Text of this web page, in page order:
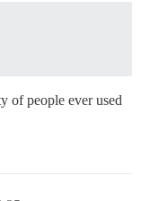
of people ever used